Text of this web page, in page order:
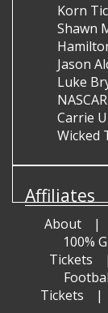
Korn
Shawn
Jason
Luke
Carrie
Wicked
Affiliates
About
100%
Tickets
Tickets